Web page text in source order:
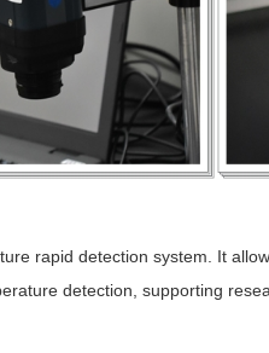
rapid detection system. It
detection, supporting